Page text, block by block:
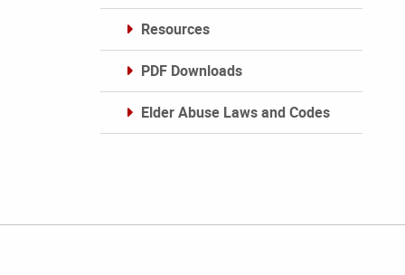
Resources
PDF Downloads
Elder Abuse Laws and Codes